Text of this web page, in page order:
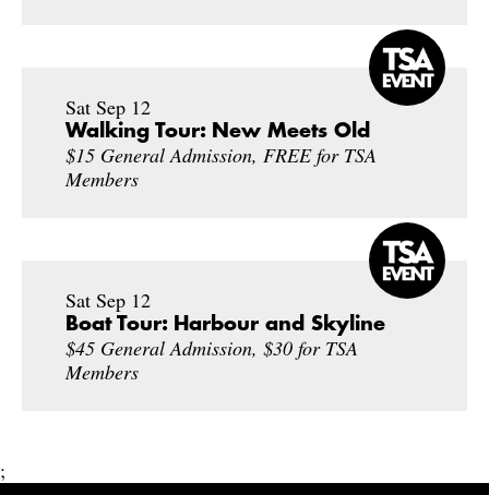
Sat Sep 12
Walking Tour: New Meets Old
$15 General Admission, FREE for TSA
Members
Sat Sep 12
Boat Tour: Harbour and Skyline
$45 General Admission, $30 for TSA
Members
;